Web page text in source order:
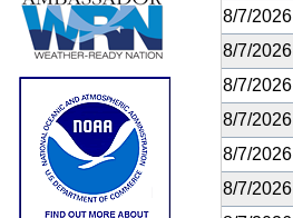
8/7/2026
8/7/2026
8/7/2026
8/7/2026
8/7/2026
8/7/2026